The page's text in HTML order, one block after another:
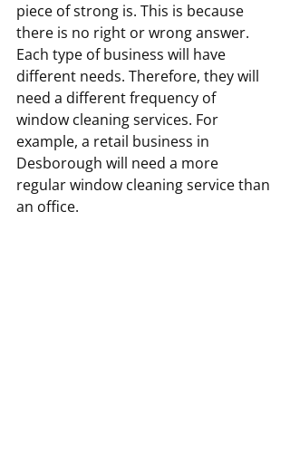
piece of strong is. This is because
there is no right or wrong answer.
Each type of business will have
different needs. Therefore, they will
need a different frequency of
window cleaning services. For
example, a retail business in
Desborough will need a more
regular window cleaning service than
an office.